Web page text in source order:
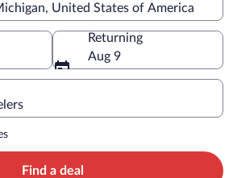
United States of America
Returning
Aug 9
Find a deal